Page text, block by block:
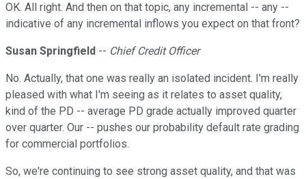
OK. All right. And then on that topic, any incremental -- any --
indicative of any incremental inflows you expect on that front?
Susan Springfield -- Chief Credit Officer
No. Actually, that one was really an isolated incident. I'm really
pleased with what I'm seeing as it relates to asset quality,
kind of the PD -- average PD grade actually improved quarter
over quarter. Our -- pushes our probability default rate grading
for commercial portfolios.
So, we're continuing to see strong asset quality, and that was